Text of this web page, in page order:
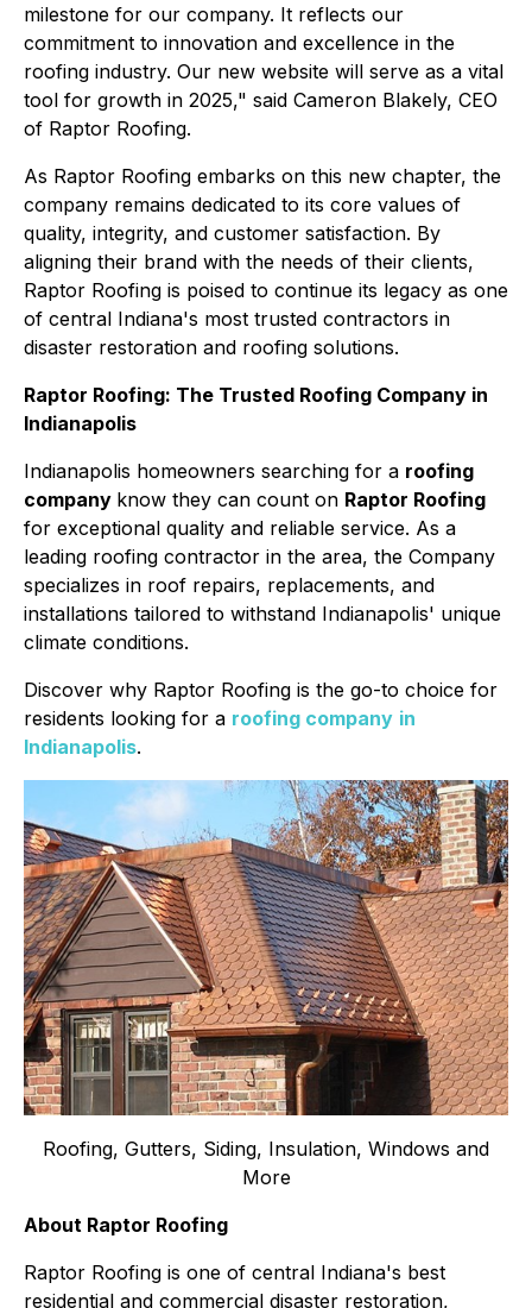
milestone for our company. It reflects our
commitment to innovation and excellence in the
roofing industry. Our new website will serve as a vital
tool for growth in 2025," said Cameron Blakely, CEO
of Raptor Roofing.
As Raptor Roofing embarks on this new chapter, the
company remains dedicated to its core values of
quality, integrity, and customer satisfaction. By
aligning their brand with the needs of their clients,
Raptor Roofing is poised to continue its legacy as one
of central Indiana's most trusted contractors in
disaster restoration and roofing solutions.
Raptor Roofing: The Trusted Roofing Company in
Indianapolis
Indianapolis homeowners searching for a roofing
company know they can count on Raptor Roofing
for exceptional quality and reliable service. As a
leading roofing contractor in the area, the Company
specializes in roof repairs, replacements, and
installations tailored to withstand Indianapolis' unique
climate conditions.
Discover why Raptor Roofing is the go-to choice for
residents looking for a roofing company in
Indianapolis.
Roofing, Gutters, Siding, Insulation, Windows and
More
About Raptor Roofing
Raptor Roofing is one of central Indiana's best
residential and commercial disaster restoration,